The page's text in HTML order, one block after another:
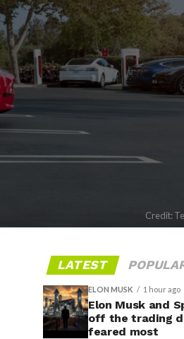
Credit:
LATEST
ELON MUSK 1 hour ago
Elon Musk and
off the trading
feared most